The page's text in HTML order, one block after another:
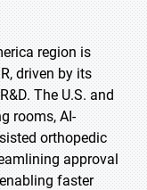
region is
driven by its
The U.S. and
rooms, AI-
orthopedic
approval
faster